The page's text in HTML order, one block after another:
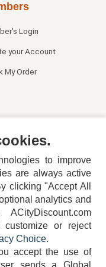
Login
your Account
My Order
to improve
are always active
clicking "Accept All
analytics and
customize or reject
Choice.
accept the use of
sends a Global